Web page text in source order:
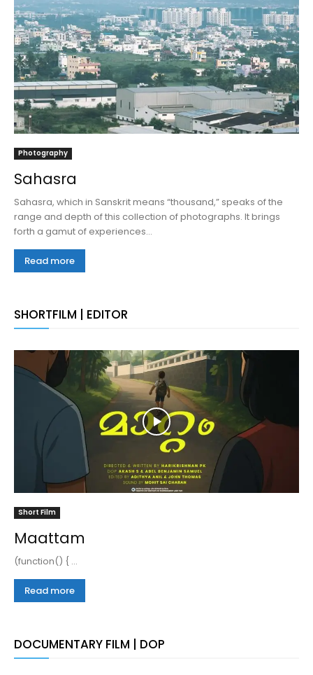
Photography
Sahasra
Sahasra, which in Sanskrit means “thousand,” speaks of the
range and depth of this collection of photographs. It brings
forth a gamut of experiences...
Read more
SHORTFILM | EDITOR
Short Film
Maattam
(function() { ...
Read more
DOCUMENTARY FILM | DOP